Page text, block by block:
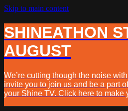
Skip to main content
SHINEATHON
AUGUST
We’re cutting though the noise
invite you to join us and be a part
your Shine TV. Click here to make